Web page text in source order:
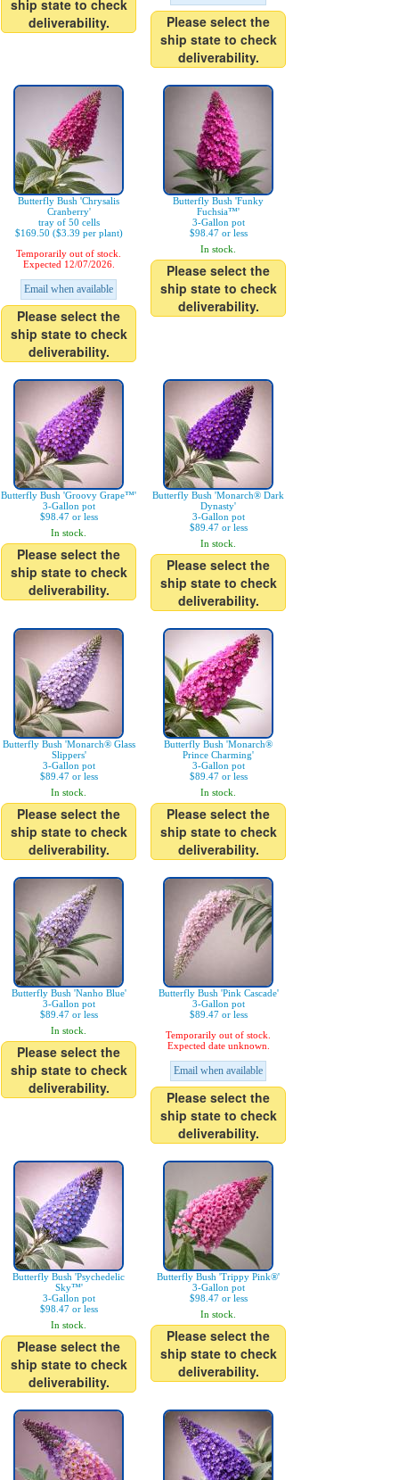
ship state to check
deliverability.
Please select the
ship state to check
deliverability.
Butterfly Bush 'Chrysalis
Cranberry'
tray of 50 cells
$169.50 ($3.39 per plant)
Temporarily out of stock.
Expected 12/07/2026.
Email when available
Please select the
ship state to check
deliverability.
Butterfly Bush 'Funky
Fuchsia™'
3-Gallon pot
$98.47 or less
In stock.
Please select the
ship state to check
deliverability.
Butterfly Bush 'Groovy Grape™'
3-Gallon pot
$98.47 or less
In stock.
Please select the
ship state to check
deliverability.
Butterfly Bush 'Monarch® Dark
Dynasty'
3-Gallon pot
$89.47 or less
In stock.
Please select the
ship state to check
deliverability.
Butterfly Bush 'Monarch® Glass
Slippers'
3-Gallon pot
$89.47 or less
In stock.
Please select the
ship state to check
deliverability.
Butterfly Bush 'Monarch®
Prince Charming'
3-Gallon pot
$89.47 or less
In stock.
Please select the
ship state to check
deliverability.
Butterfly Bush 'Nanho Blue'
3-Gallon pot
$89.47 or less
In stock.
Please select the
ship state to check
deliverability.
Butterfly Bush 'Pink Cascade'
3-Gallon pot
$89.47 or less
Temporarily out of stock.
Expected date unknown.
Email when available
Please select the
ship state to check
deliverability.
Butterfly Bush 'Psychedelic
Sky™'
3-Gallon pot
$98.47 or less
In stock.
Please select the
ship state to check
deliverability.
Butterfly Bush 'Trippy Pink®'
3-Gallon pot
$98.47 or less
In stock.
Please select the
ship state to check
deliverability.